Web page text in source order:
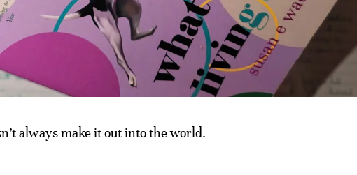
always make it out into the world.